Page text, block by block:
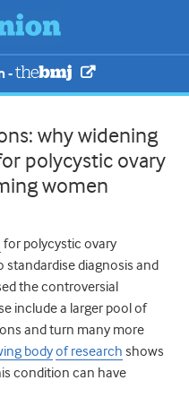
-
why widening
polycystic ovary
women
for polycystic ovary
standardise diagnosis and
the controversial
include a larger pool of
and turn many more
bodyof research shows
condition can have